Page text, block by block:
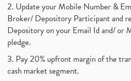
2. Update your Mobile Number &
Broker/ Depository Participant and
Depository on your Email Id and/ or
pledge.
3. Pay 20% upfront margin of the
cash market segment.